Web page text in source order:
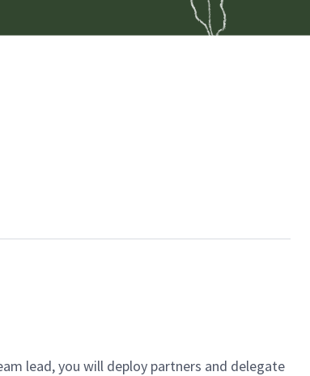
lead, you will deploy partners and delegate